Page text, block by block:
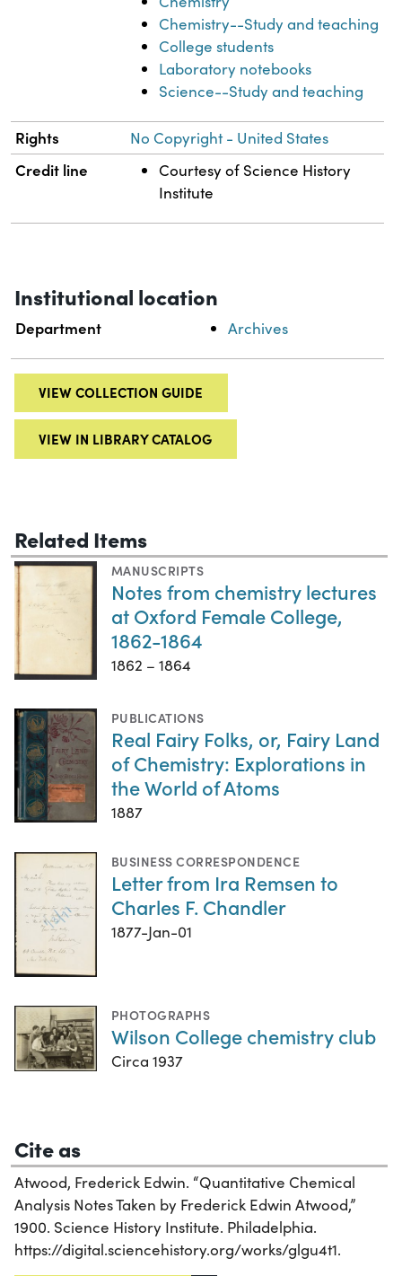
Chemistry--Study and teaching
College students
Laboratory notebooks
Science--Study and teaching
Rights No Copyright - United States
Credit line
Courtesy of Science History
Institute
Institutional location
Department Archives
VIEW COLLECTION GUIDE
VIEW IN LIBRARY CATALOG
Related Items
MANUSCRIPTS
Notes from chemistry lectures
at Oxford Female College,
1862-1864
1862 – 1864
PUBLICATIONS
Real Fairy Folks, or, Fairy Land
of Chemistry: Explorations in
the World of Atoms
1887
BUSINESS CORRESPONDENCE
Letter from Ira Remsen to
Charles F. Chandler
1877-Jan-01
PHOTOGRAPHS
Wilson College chemistry club
Circa 1937
Cite as
Atwood, Frederick Edwin. “Quantitative Chemical
Analysis Notes Taken by Frederick Edwin Atwood,”
1900. Science History Institute. Philadelphia.
https://digital.sciencehistory.org/works/glgu4t1.